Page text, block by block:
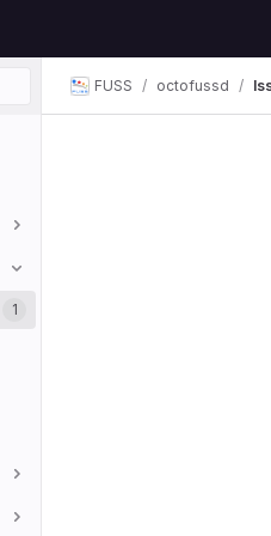
1
FUSS octofussd